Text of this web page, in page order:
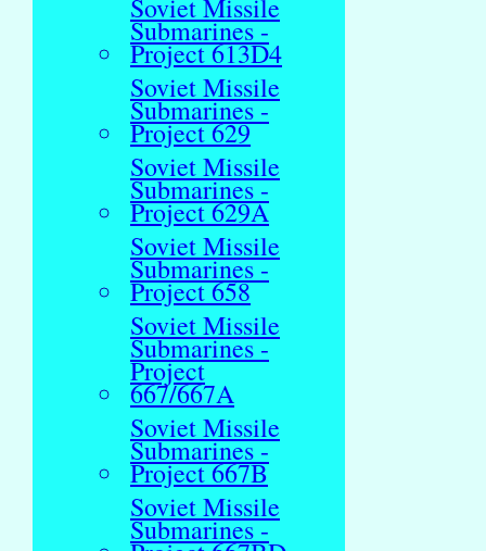
Soviet Missile
Submarines -
Project 613D4
Soviet Missile
Submarines -
Project 629
Soviet Missile
Submarines -
Project 629A
Soviet Missile
Submarines -
Project 658
Soviet Missile
Submarines -
Project
667/667A
Soviet Missile
Submarines -
Project 667B
Soviet Missile
Submarines -